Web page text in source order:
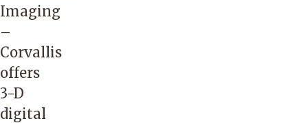
Imaging
–
Corvallis
offers
3-D
digital